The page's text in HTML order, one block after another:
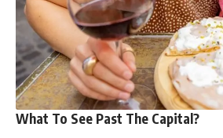
What To See Past The Capital?